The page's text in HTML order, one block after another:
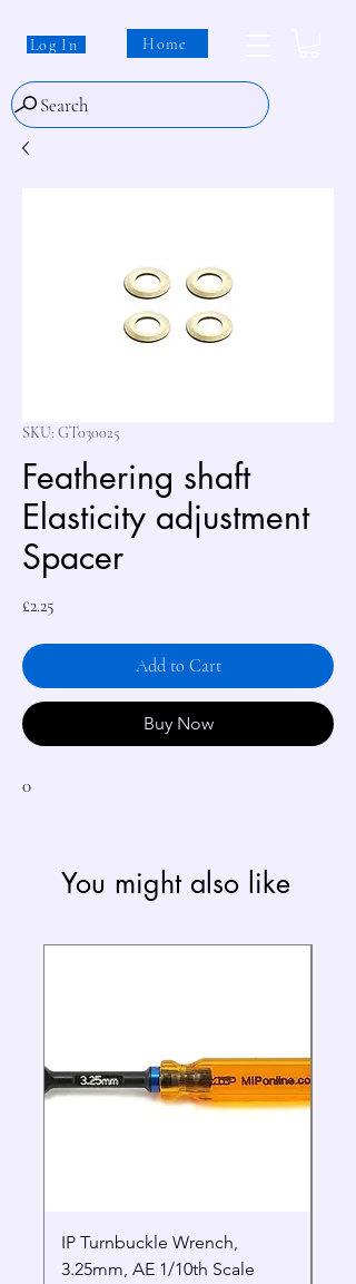
Log In Home
Search
SKU: GT030025
Feathering shaft
Elasticity adjustment
Spacer
£2.25
Add to Cart
Buy Now
0
You might also like
IP Turnbuckle Wrench,
3.25mm, AE 1/10th Scale